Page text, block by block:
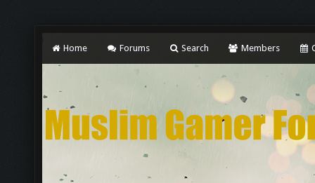
Home Forums Search Members